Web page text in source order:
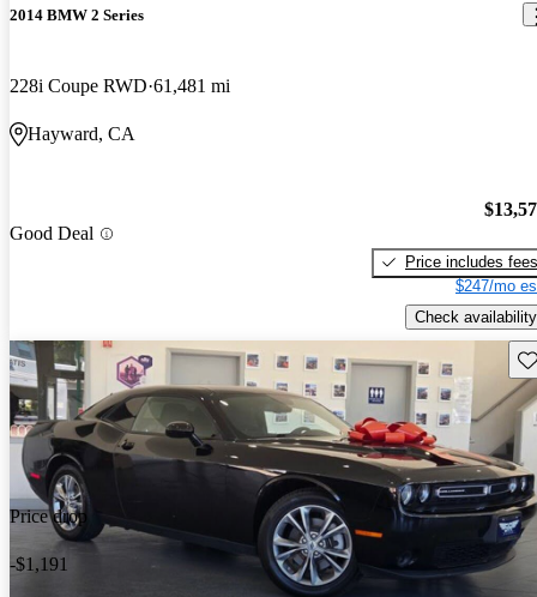
2014 BMW 2 Series
228i Coupe RWD 61,481 mi
Hayward, CA
Good Deal
Price includes fees
$247/mo
Check availability
Price drop
-$1,191